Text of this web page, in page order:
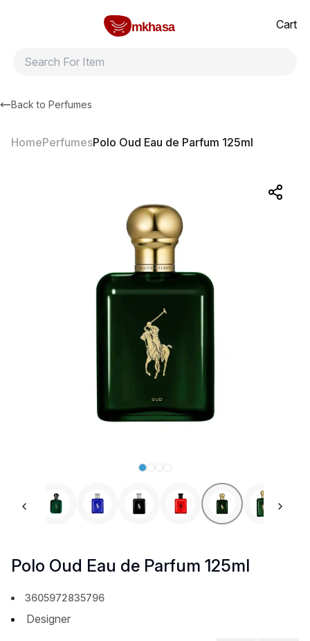
mkhasa
Cart
Back to Perfumes
HomePerfumesPolo Oud Eau de Parfum 125ml
Polo Oud Eau de Parfum 125ml
3605972835796
Designer